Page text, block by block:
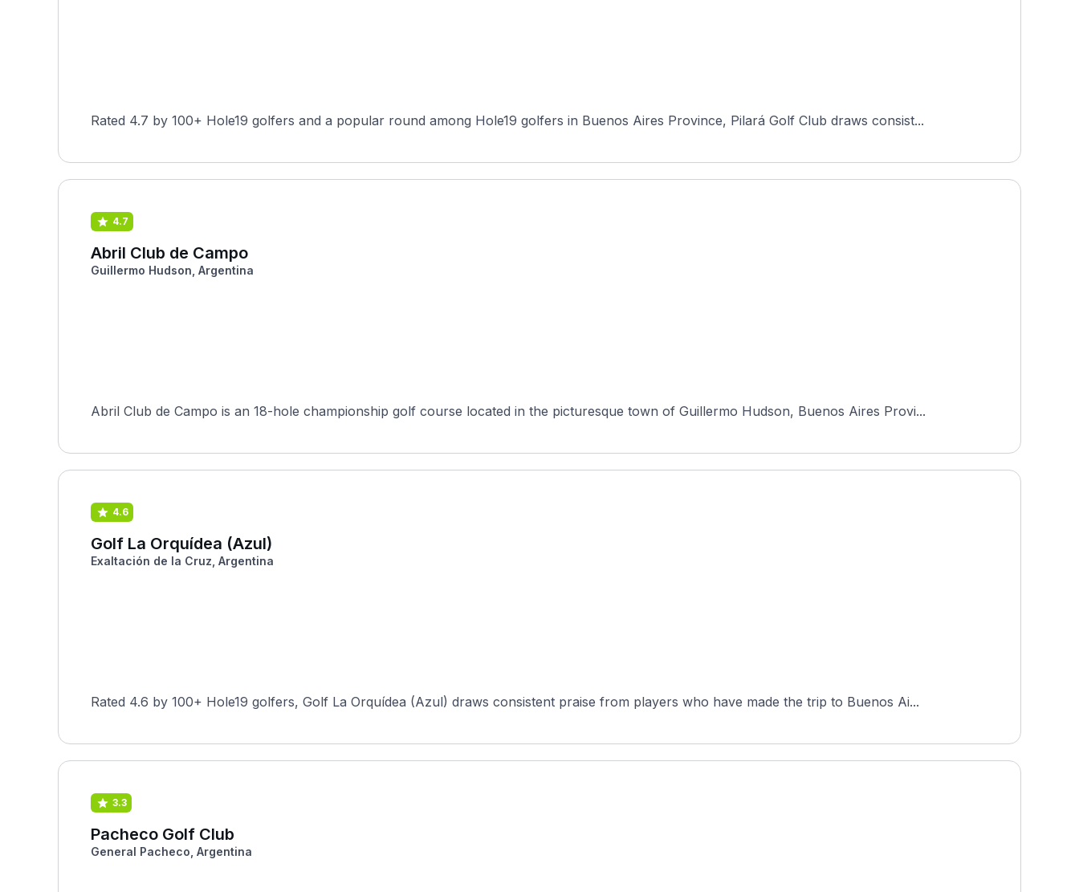
Rated 4.7 by 100+ Hole19 golfers and a popular round among Hole19 golfers in Buenos Aires Province, Pilará Golf Club draws consist...
4.7
Abril Club de Campo
Guillermo Hudson, Argentina
Abril Club de Campo is an 18-hole championship golf course located in the picturesque town of Guillermo Hudson, Buenos Aires Provi...
4.6
Golf La Orquídea (Azul)
Exaltación de la Cruz, Argentina
Rated 4.6 by 100+ Hole19 golfers, Golf La Orquídea (Azul) draws consistent praise from players who have made the trip to Buenos Ai...
3.3
Pacheco Golf Club
General Pacheco, Argentina